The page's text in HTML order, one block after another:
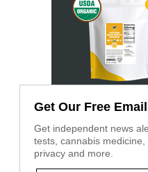
Get Our Free
Get independent news
tests, cannabis
privacy and more.